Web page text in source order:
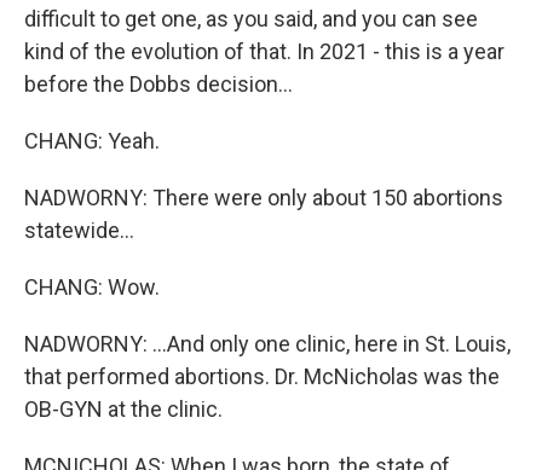
difficult to get one, as you said, and you can see
kind of the evolution of that. In 2021 - this is a year
before the Dobbs decision...
CHANG: Yeah.
NADWORNY: There were only about 150 abortions
statewide...
CHANG: Wow.
NADWORNY: ...And only one clinic, here in St. Louis,
that performed abortions. Dr. McNicholas was the
OB-GYN at the clinic.